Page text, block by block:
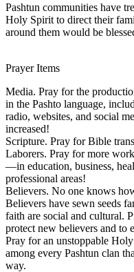
Pashtun communities have
Holy Spirit to direct their
around them would be
Prayer Items
Media. Pray for the
in the Pashto language,
radio, websites, and social
increased!
Scripture. Pray for Bible
Laborers. Pray for more
—in education, business,
professional areas!
Believers. No one knows
Believers have sewn seeds
faith are social and cultural.
protect new believers and to
Pray for an unstoppable
among every Pashtun clan
way.